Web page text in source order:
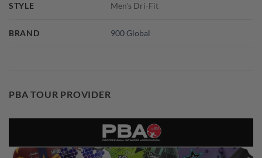
STYLE Men's Dri-Fit
BRAND 900 Global
PBA TOUR PROVIDER